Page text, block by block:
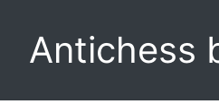
Antichess